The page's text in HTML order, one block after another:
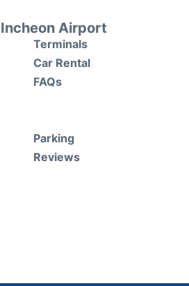
Airport
Terminals
Car Rental
FAQs
Parking
Reviews